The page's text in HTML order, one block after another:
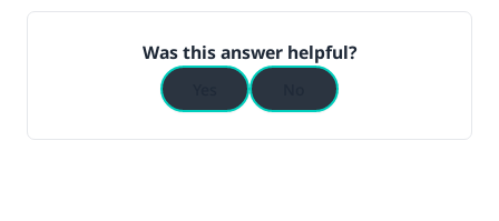
Was this answer helpful?